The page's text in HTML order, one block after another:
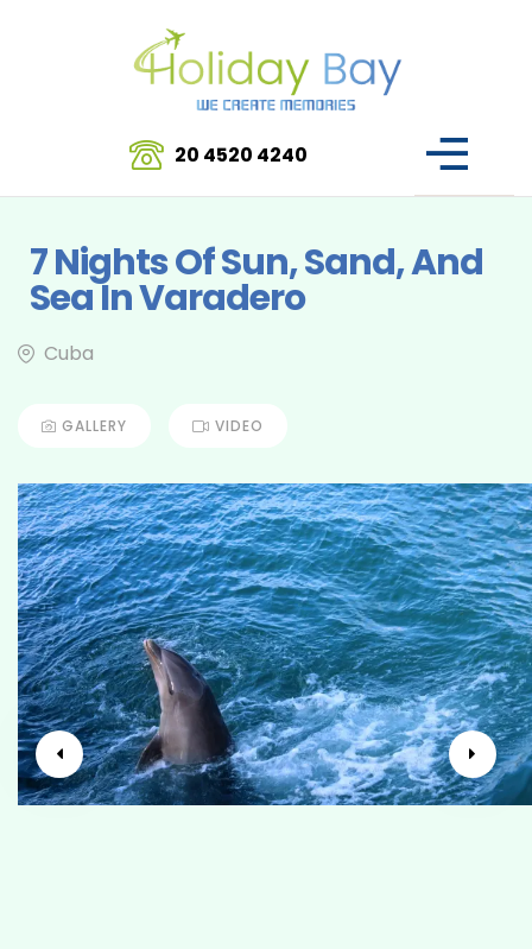
20 4520 4240
7 Nights Of Sun, Sand, And
Sea In Varadero
Cuba
GALLERY VIDEO